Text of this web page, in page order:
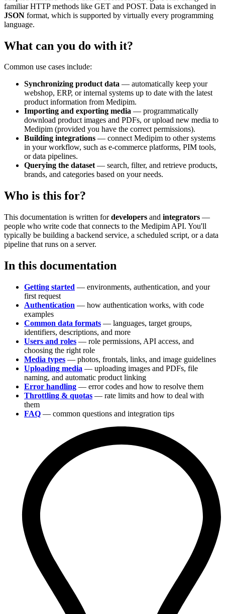
familiar HTTP methods like GET and POST. Data is exchanged in
JSON format, which is supported by virtually every programming
language.
What can you do with it?
Common use cases include:
Synchronizing product data — automatically keep your
webshop, ERP, or internal systems up to date with the latest
product information from Medipim.
Importing and exporting media — programmatically
download product images and PDFs, or upload new media to
Medipim (provided you have the correct permissions).
Building integrations — connect Medipim to other systems
in your workflow, such as e-commerce platforms, PIM tools,
or data pipelines.
Querying the dataset— search, filter, and retrieve products,
brands, and categories based on your needs.
Who is this for?
This documentation is written fordevelopers and integrators —
people who write code that connects to the Medipim API. You'll
typically be building a backend service, a scheduled script, or a data
pipeline that runs on a server.
In this documentation
Getting started — environments, authentication, and your
first request
Authentication — how authentication works, with code
examples
Common data formats — languages, target groups,
identifiers, descriptions, and more
Users and roles — role permissions, API access, and
choosing the right role
Media types — photos, frontals, links, and image guidelines
Uploading media — uploading images and PDFs, file
naming, and automatic product linking
Error handling — error codes and how to resolve them
Throttling & quotas — rate limits and how to deal with
them
FAQ — common questions and integration tips